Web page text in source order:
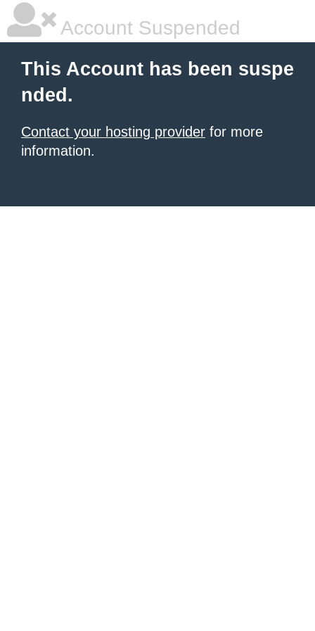
Account Suspended
This Account has been suspe
nded.
Contact your hosting provider for more
information.